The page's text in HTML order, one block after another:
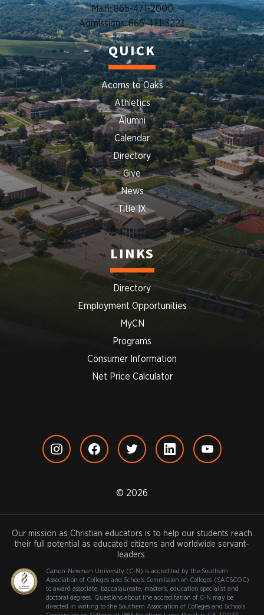
Main: 865-471-2000
Admissions: 865-471-3223
QUICK
Acorns to Oaks
Athletics
Alumni
Calendar
Directory
Give
News
Title IX
LINKS
Directory
Employment Opportunities
MyCN
Programs
Consumer Information
Net Price Calculator
© 2026
Our mission as Christian educators is to help our students reach
their full potential as educated citizens and worldwide servant-
leaders.
Carson-Newman University (C-N) is accredited by the Southern
Association of Colleges and Schools Commission on Colleges (SACSCOC)
to award associate, baccalaureate, master's, education specialist and
doctoral degrees. Questions about the accreditation of C-N may be
directed in writing to the Southern Association of Colleges and Schools